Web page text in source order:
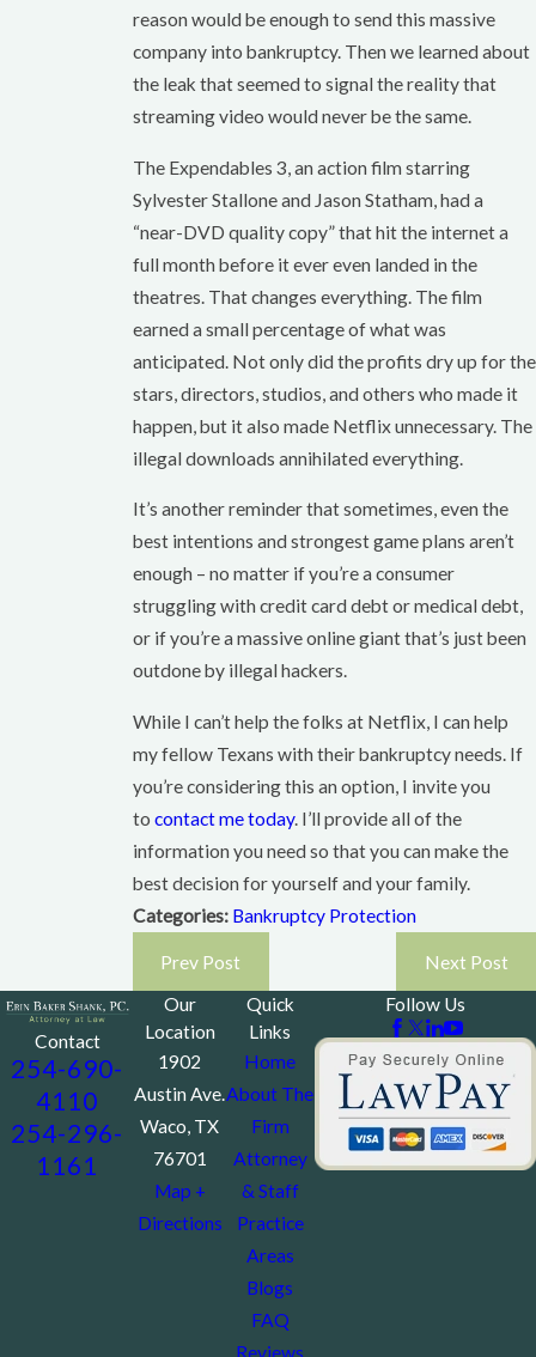
reason would be enough to send this massive
company into bankruptcy. Then we learned about
the leak that seemed to signal the reality that
streaming video would never be the same.
The Expendables 3, an action film starring
Sylvester Stallone and Jason Statham, had a
“near-DVD quality copy” that hit the internet a
full month before it ever even landed in the
theatres. That changes everything. The film
earned a small percentage of what was
anticipated. Not only did the profits dry up for the
stars, directors, studios, and others who made it
happen, but it also made Netflix unnecessary. The
illegal downloads annihilated everything.
It’s another reminder that sometimes, even the
best intentions and strongest game plans aren’t
enough – no matter if you’re a consumer
struggling with credit card debt or medical debt,
or if you’re a massive online giant that’s just been
outdone by illegal hackers.
While I can’t help the folks at Netflix, I can help
my fellow Texans with their bankruptcy needs. If
you’re considering this an option, I invite you
to contact me today. I’ll provide all of the
information you need so that you can make the
best decision for yourself and your family.
Categories: Bankruptcy Protection
Prev Post Next Post
Contact
254-690-
4110
254-296-
1161
Our
Location
1902
Austin Ave.
Waco, TX
76701
Map +
Directions
Quick
Links
Home
About The
Firm
Attorney
& Staff
Practice
Areas
Blogs
FAQ
Reviews
Follow Us